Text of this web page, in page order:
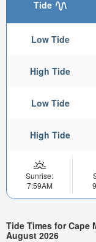
Tide
Low Tide
High Tide
Low Tide
High Tide
Sunrise:
7:59AM
Tide Times for Cape
August 2026